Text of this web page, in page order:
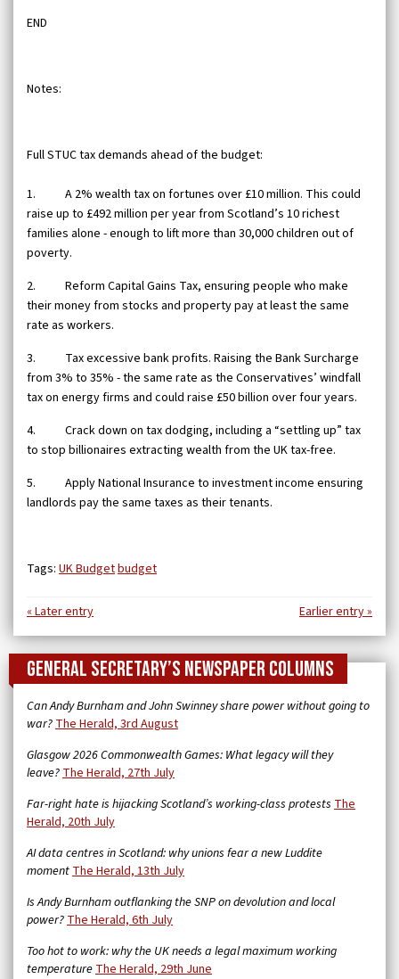
END
Notes:
Full STUC tax demands ahead of the budget:
1. A 2% wealth tax on fortunes over £10 million. This could
raise up to £492 million per year from Scotland’s 10 richest
families alone - enough to lift more than 30,000 children out of
poverty.
2. Reform Capital Gains Tax, ensuring people who make
their money from stocks and property pay at least the same
rate as workers.
3. Tax excessive bank profits. Raising the Bank Surcharge
from 3% to 35% - the same rate as the Conservatives’ windfall
tax on energy firms and could raise £50 billion over four years.
4. Crack down on tax dodging, including a “settling up” tax
to stop billionaires extracting wealth from the UK tax-free.
5. Apply National Insurance to investment income ensuring
landlords pay the same taxes as their tenants.
Tags: UK Budgetbudget
« Later entry Earlier entry »
General Secretary’s newspaper columns
Can Andy Burnham and John Swinney share power without going to
war?The Herald, 3rd August
Glasgow 2026 Commonwealth Games: What legacy will they
leave?The Herald, 27th July
Far-right hate is hijacking Scotland’s working-class protests The
Herald, 20th July
AI data centres in Scotland: why unions fear a new Luddite
momentThe Herald, 13th July
Is Andy Burnham outflanking the SNP on devolution and local
power?The Herald, 6th July
Too hot to work: why the UK needs a legal maximum working
temperatureThe Herald, 29th June